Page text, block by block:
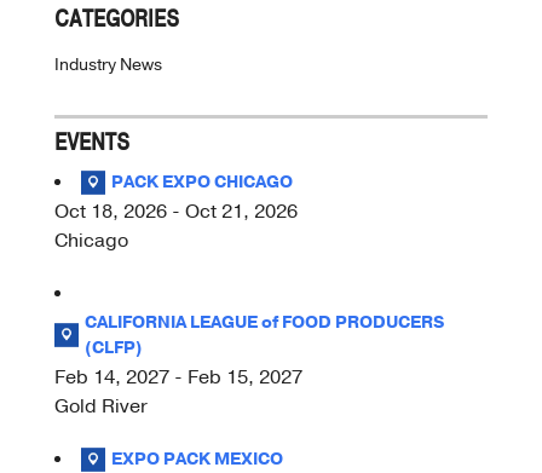
CATEGORIES
Industry News
EVENTS
PACK EXPO CHICAGO
Oct 18, 2026 - Oct 21, 2026
Chicago
CALIFORNIA LEAGUE of FOOD PRODUCERS
(CLFP)
Feb 14, 2027 - Feb 15, 2027
Gold River
EXPO PACK MEXICO